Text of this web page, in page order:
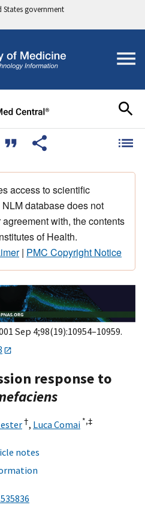
States government
access to scientific
database does not
with, the contents
of Health.
| PMC Copyright Notice
Sep 4;98(19):10954–10959.
response to
†, Luca Comai *,‡
notes